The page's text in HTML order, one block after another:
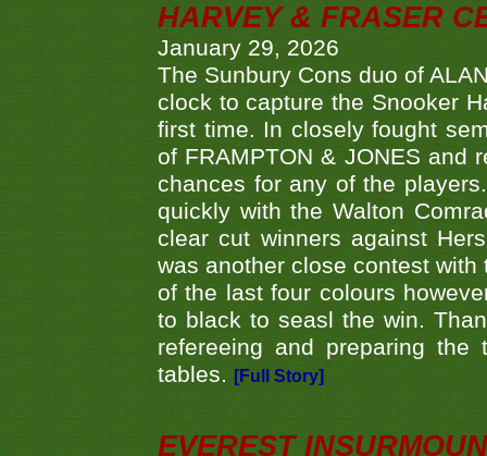
HARVEY & FRASER
January 29, 2026
The Sunbury Cons duo of
clock to capture the Snooker
first time. In closely fought
of FRAMPTON & JONES and
chances for any of the
quickly with the Walton
clear cut winners against
was another close contest
of the last four colours
to black to seasl the win.
refereeing and preparing
tables.
[Full Story]
EVEREST